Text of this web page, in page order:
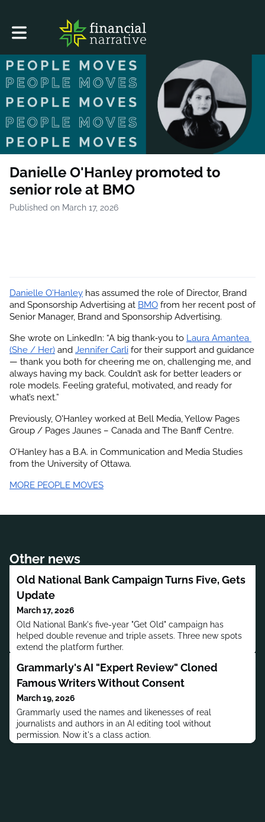
Toggle main navigation
Danielle O'Hanley promoted to
senior role at BMO
Published on March 17, 2026
Danielle O'Hanley has assumed the role of Director, Brand
and Sponsorship Advertising at BMO from her recent post of
Senior Manager, Brand and Sponsorship Advertising.
She wrote on LinkedIn: “A big thank‑you to Laura Amantea
(She / Her) and Jennifer Carli for their support and guidance
— thank you both for cheering me on, challenging me, and
always having my back. Couldn’t ask for better leaders or
role models. Feeling grateful, motivated, and ready for
what’s next.”
Previously, O'Hanley worked at Bell Media, Yellow Pages
Group / Pages Jaunes – Canada and The Banff Centre.
O'Hanley has a B.A. in Communication and Media Studies
from the University of Ottawa.
MORE PEOPLE MOVES
Other news
Old National Bank Campaign Turns Five, Gets
Update
March 17, 2026
Old National Bank's five-year "Get Old" campaign has
helped double revenue and triple assets. Three new spots
extend the platform further.
Grammarly's AI "Expert Review" Cloned
Famous Writers Without Consent
March 19, 2026
Grammarly used the names and likenesses of real
journalists and authors in an AI editing tool without
permission. Now it's a class action.